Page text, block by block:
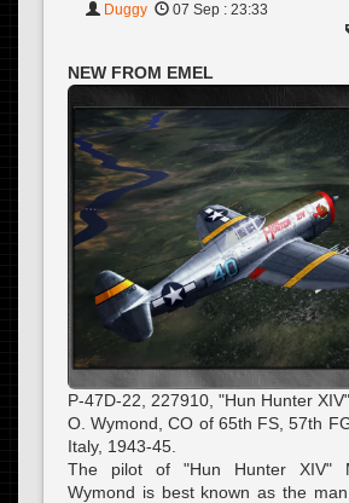
Duggy
07 Sep : 23:33
NEW FROM EMEL
P-47D-22, 227910, "Hun Hunter
O. Wymond, CO of 65th FS, 57th
Italy, 1943-45.
The pilot of "Hun Hunter XIV"
Wymond is best known as the